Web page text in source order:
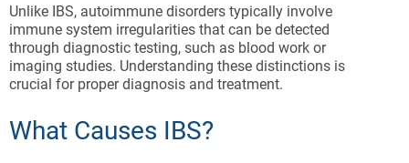
Unlike IBS, autoimmune disorders typically involve
immune system irregularities that can be detected
through diagnostic testing, such as blood work or
imaging studies. Understanding these distinctions is
crucial for proper diagnosis and treatment.
What Causes IBS?